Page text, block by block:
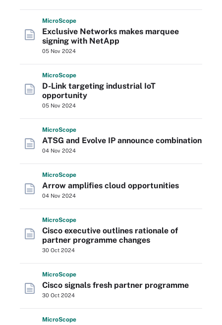
MicroScope
Exclusive Networks makes marquee
signing with NetApp
05 Nov 2024
MicroScope
D-Link targeting industrial IoT
opportunity
05 Nov 2024
MicroScope
ATSG and Evolve IP announce combination
04 Nov 2024
MicroScope
Arrow amplifies cloud opportunities
04 Nov 2024
MicroScope
Cisco executive outlines rationale of
partner programme changes
30 Oct 2024
MicroScope
Cisco signals fresh partner programme
30 Oct 2024
MicroScope